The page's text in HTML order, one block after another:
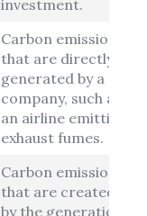
investment.
Carbon emissions
that are directly
generated by a
company, such as
an airline emitting
exhaust fumes.
Carbon emissions
that are created
by the generation